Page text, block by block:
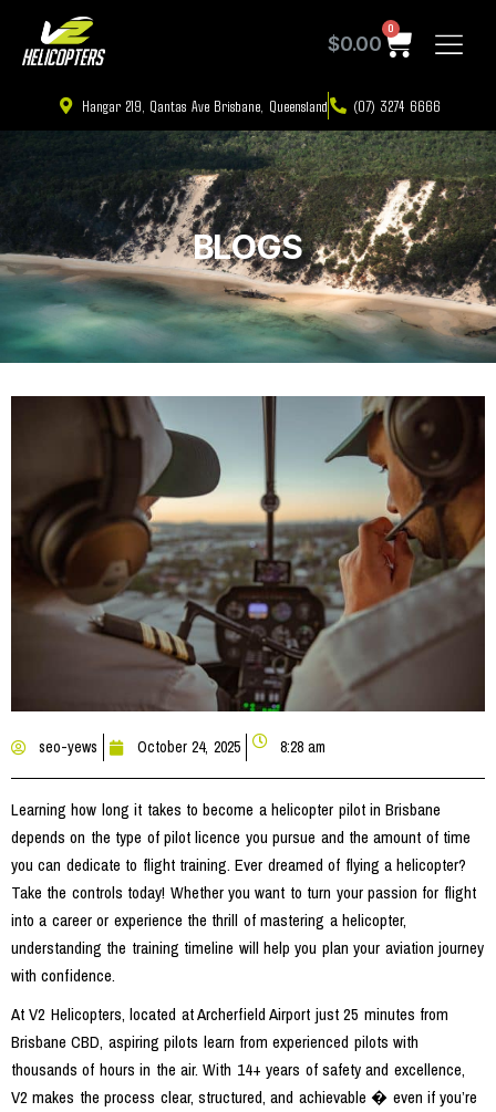
$0.00
0
Hangar 219, Qantas Ave Brisbane, Queensland (07) 3274 6666
BLOGS
seo-yews October 24, 2025 8:28 am
Learning how long it takes to become a helicopter pilot in Brisbane
depends on the type of pilot licence you pursue and the amount of time
you can dedicate to flight training. Ever dreamed of flying a helicopter?
Take the controls today! Whether you want to turn your passion for flight
into a career or experience the thrill of mastering a helicopter,
understanding the training timeline will help you plan your aviation journey
with confidence.
At V2 Helicopters, located at Archerfield Airport just 25 minutes from
Brisbane CBD, aspiring pilots learn from experienced pilots with
thousands of hours in the air. With 14+ years of safety and excellence,
V2 makes the process clear, structured, and achievable � even if you’re